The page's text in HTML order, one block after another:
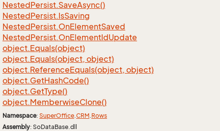
NestedPersist.SaveAsync()
NestedPersist.IsSaving
NestedPersist.OnElementSaved
NestedPersist.OnElementIdUpdate
object.Equals(object)
object.Equals(object, object)
object.ReferenceEquals(object, object)
object.GetHashCode()
object.GetType()
object.MemberwiseClone()
Namespace: SuperOffice.CRM.Rows
Assembly: SoDataBase.dll